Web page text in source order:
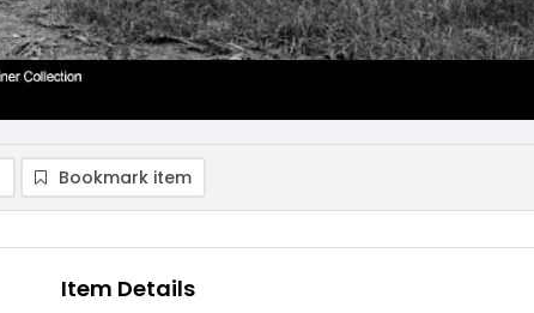
Bookmark item
Item Details